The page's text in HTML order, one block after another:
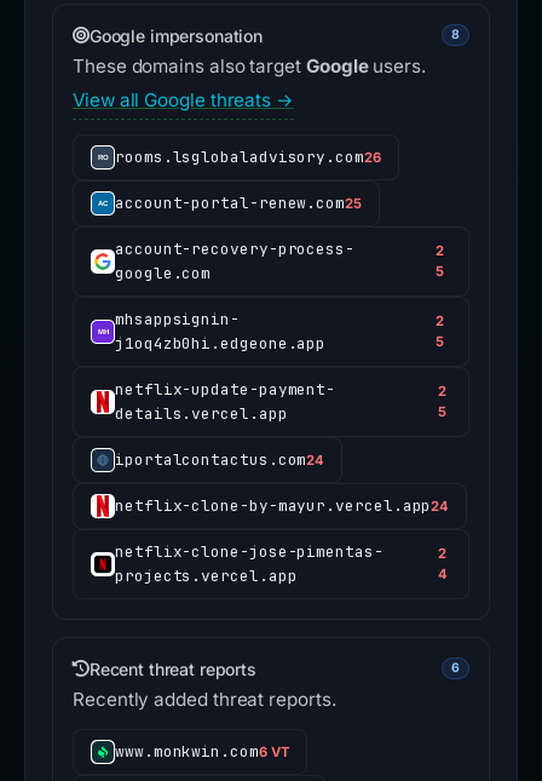
Google impersonation 8
These domains also target Googleusers.
View all Google threats →
rooms.lsglobaladvisory.com26
account-portal-renew.com25
account-recovery-process-
google.com
2
5
mhsappsignin-
j1oq4zb0hi.edgeone.app
2
5
netflix-update-payment-
details.vercel.app
2
5
iportalcontactus.com24
netflix-clone-by-mayur.vercel.app24
netflix-clone-jose-pimentas-
projects.vercel.app
2
4
Recent threat reports 6
Recently added threat reports.
www.monkwin.com6 VT